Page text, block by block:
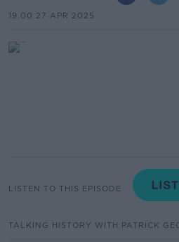
19.00 27 APR 2025
LISTEN TO THIS EPISODE
TALKING HISTORY WITH PATRICK